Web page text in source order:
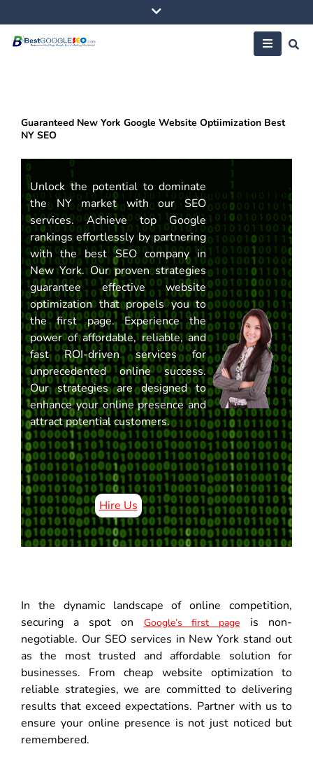
to
content
Guaranteed New York Google Website Optiimization Best
NY SEO
Unlock the potential to dominate
the NY market with our SEO
services. Achieve top Google
rankings effortlessly by partnering
with the best SEO company in
New York. Our proven strategies
guarantee effective website
optimization that propels you to
the first page. Experience the
power of affordable, reliable, and
fast ROI-driven services for
unprecedented online success.
Our strategies are designed to
enhance your online presence and
attract potential customers.
Hire Us
In the dynamic landscape of online competition,
securing a spot on
Google’s first page
is non-
negotiable. Our SEO services in New York stand out
as the most trusted and affordable solution for
businesses. From cheap website optimization to
reliable strategies, we are committed to delivering
results that exceed expectations. Partner with us to
ensure your online presence is not just noticed but
remembered.